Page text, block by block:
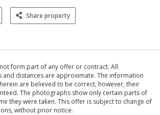
Share property
form part of any offer or contract. All
and distances are approximate. The information
are believed to be correct, however, their
The photographs show only certain parts of
they were taken. This offer is subject to change of
without prior notice.